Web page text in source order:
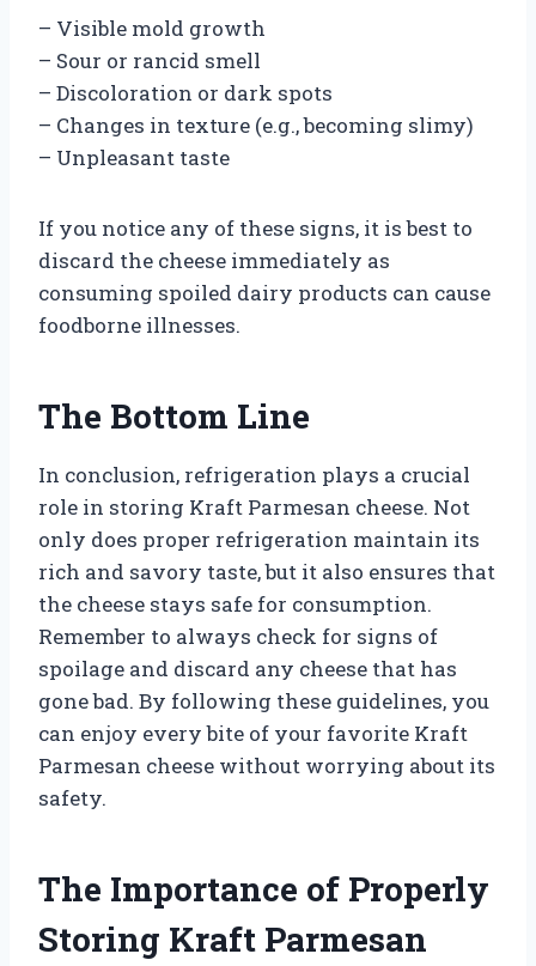
– Visible mold growth
– Sour or rancid smell
– Discoloration or dark spots
– Changes in texture (e.g., becoming slimy)
– Unpleasant taste
If you notice any of these signs, it is best to
discard the cheese immediately as
consuming spoiled dairy products can cause
foodborne illnesses.
The Bottom Line
In conclusion, refrigeration plays a crucial
role in storing Kraft Parmesan cheese. Not
only does proper refrigeration maintain its
rich and savory taste, but it also ensures that
the cheese stays safe for consumption.
Remember to always check for signs of
spoilage and discard any cheese that has
gone bad. By following these guidelines, you
can enjoy every bite of your favorite Kraft
Parmesan cheese without worrying about its
safety.
The Importance of Properly
Storing Kraft Parmesan